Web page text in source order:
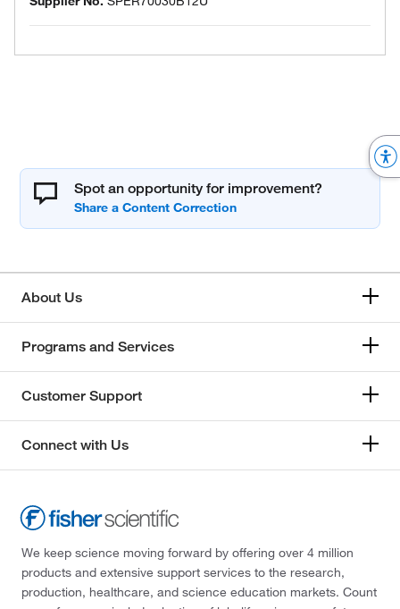
Spot an opportunity for improvement?
About Us
Programs and Services
Customer Support
Connect with Us
We keep science moving forward by offering over 4 million
products and extensive support services to the research,
production, healthcare, and science education markets. Count